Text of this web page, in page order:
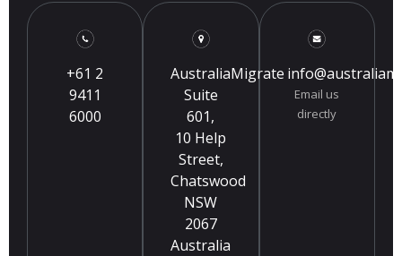
+61 2
9411
6000
AustraliaMigrate
Suite
601,
10 Help
Street,
Chatswood
NSW
2067
Australia
Email us
directly